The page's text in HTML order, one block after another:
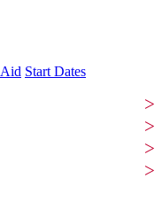
Start Dates